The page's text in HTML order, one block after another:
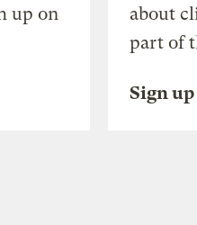
up on
about
part of
Sign up